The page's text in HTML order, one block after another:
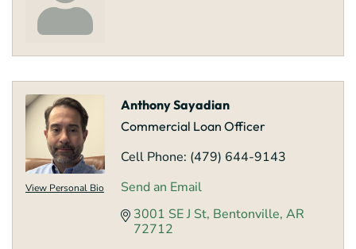
View Personal Bio
Anthony Sayadian
Commercial Loan Officer
Cell Phone: (479) 644-9143
Send an Email
3001 SE J St Bentonville AR
72712